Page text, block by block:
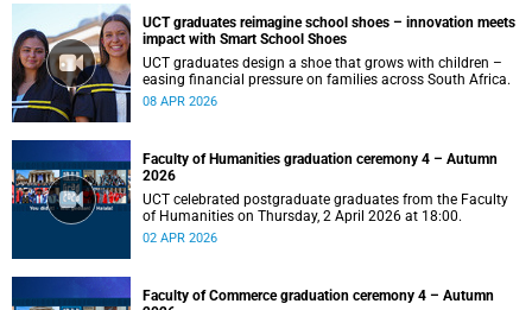
UCT graduates reimagine school shoes – innovation meets
impact with Smart School Shoes
UCT graduates design a shoe that grows with children –
easing financial pressure on families across South Africa.
08 APR 2026
Faculty of Humanities graduation ceremony 4 – Autumn
2026
UCT celebrated postgraduate graduates from the Faculty
of Humanities on Thursday, 2 April 2026 at 18:00.
02 APR 2026
Faculty of Commerce graduation ceremony 4 – Autumn